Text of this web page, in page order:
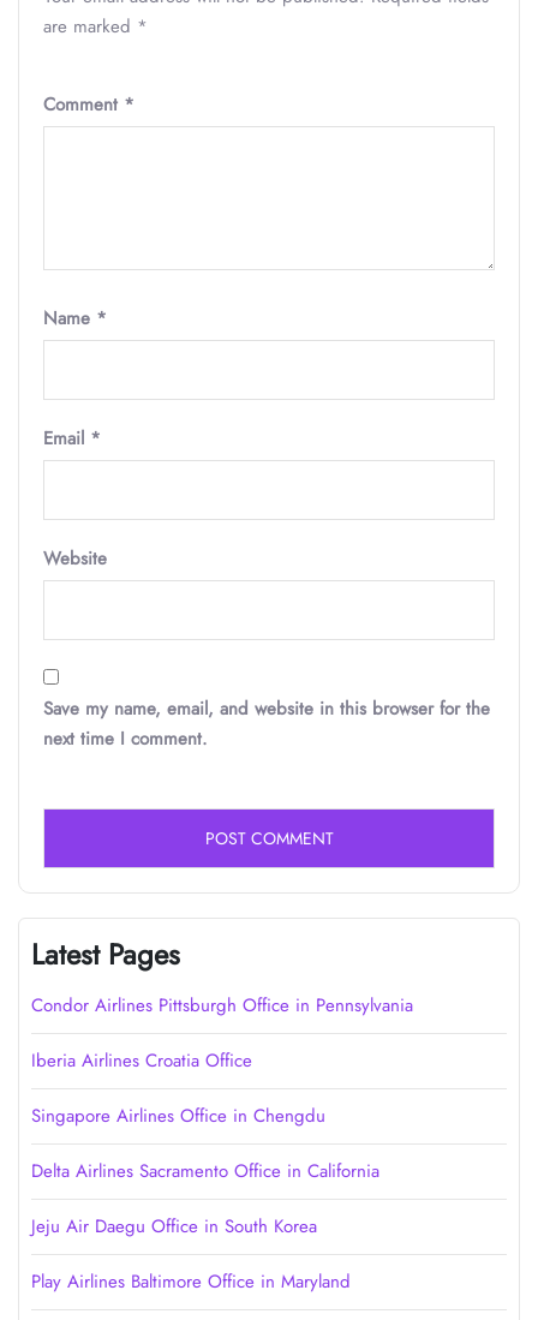
are marked *
Comment *
Name *
Email *
Website
Save my name, email, and website in this browser for the
next time I comment.
Latest Pages
Condor Airlines Pittsburgh Office in Pennsylvania
Iberia Airlines Croatia Office
Singapore Airlines Office in Chengdu
Delta Airlines Sacramento Office in California
Jeju Air Daegu Office in South Korea
Play Airlines Baltimore Office in Maryland